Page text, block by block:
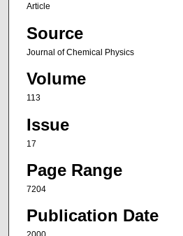
Article
Source
Journal of Chemical Physics
Volume
113
Issue
17
Page Range
7204
Publication Date